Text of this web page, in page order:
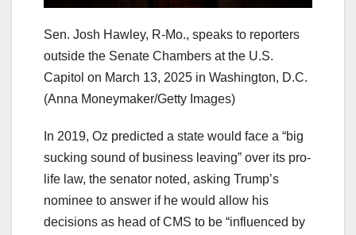
Sen. Josh Hawley, R-Mo., speaks to reporters
outside the Senate Chambers at the U.S.
Capitol on March 13, 2025 in Washington, D.C.
(Anna Moneymaker/Getty Images)
In 2019, Oz predicted a state would face a “big
sucking sound of business leaving” over its pro-
life law, the senator noted, asking Trump’s
nominee to answer if he would allow his
decisions as head of CMS to be “influenced by